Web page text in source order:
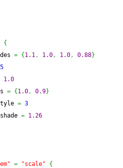
{
= { 1.1, 1.0, 1.0, 0.88}
5
1.0
= { 1.0, 0.9}
= 3
= 1.26
= "scale"
{